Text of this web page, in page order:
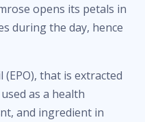
opens its petals in
during the day, hence
that is extracted
as a health
and ingredient in